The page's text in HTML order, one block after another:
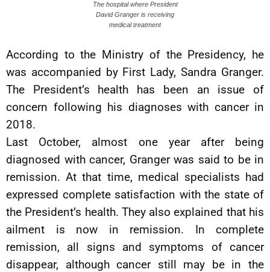
The hospital where President
David Granger is receiving
medical treatment
According to the Ministry of the Presidency, he
was accompanied by First Lady, Sandra Granger.
The President’s health has been an issue of
concern following his diagnoses with cancer in
2018.
Last October, almost one year after being
diagnosed with cancer, Granger was said to be in
remission. At that time, medical specialists had
expressed complete satisfaction with the state of
the President’s health. They also explained that his
ailment is now in remission. In complete
remission, all signs and symptoms of cancer
disappear, although cancer still may be in the